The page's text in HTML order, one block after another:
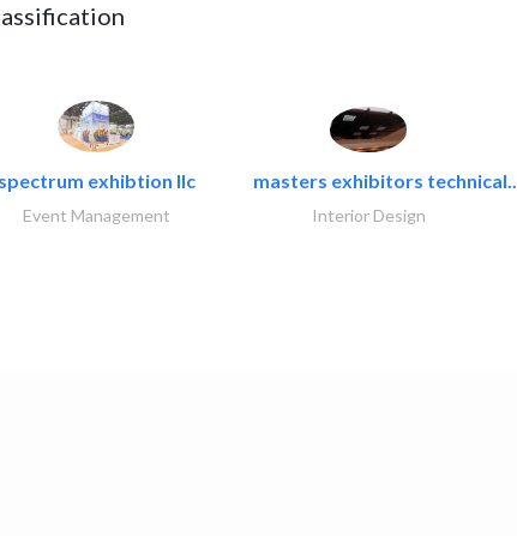
spectrum exhibtion llc
Event Management
masters exhibitors technical..
Interior Design